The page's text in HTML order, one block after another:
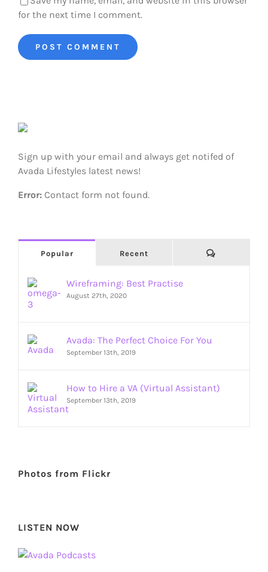
for the next time I comment.
Sign up with your email and always get notifed of
Avada Lifestyles latest news!
Error: Contact form not found.
Popular Recent
Wireframing: Best Practise
August 27th, 2020
Avada: The Perfect Choice For You
September 13th, 2019
How to Hire a VA (Virtual Assistant)
September 13th, 2019
Photos from Flickr
LISTEN NOW